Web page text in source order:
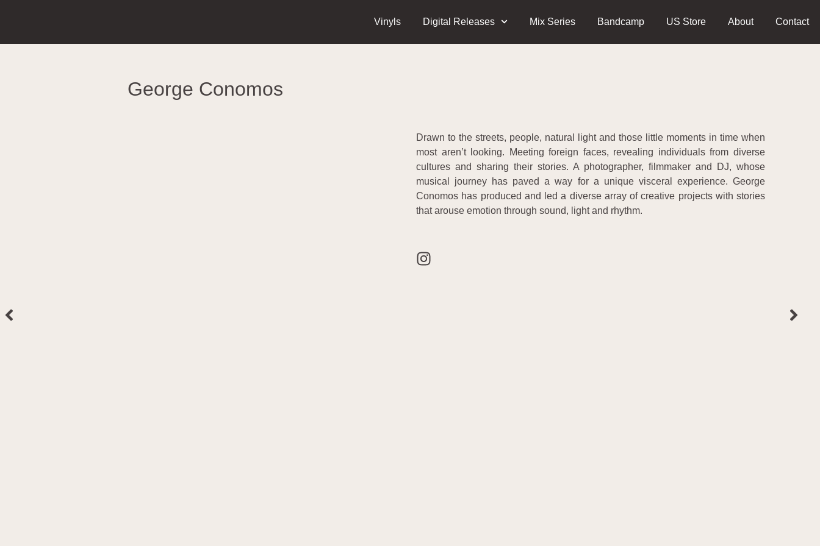
Vinyls Digital Releases Mix Series Bandcamp US Store About Contact
George Conomos
Drawn to the streets, people, natural light and those little moments in time when
most aren’t looking. Meeting foreign faces, revealing individuals from diverse
cultures and sharing their stories. A photographer, filmmaker and DJ, whose
musical journey has paved a way for a unique visceral experience. George
Conomos has produced and led a diverse array of creative projects with stories
that arouse emotion through sound, light and rhythm.